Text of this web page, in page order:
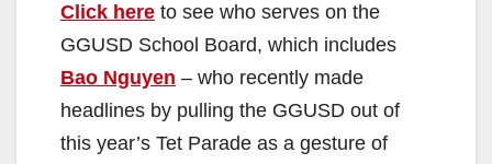
Click here to see who serves on the
GGUSD School Board, which includes
Bao Nguyen – who recently made
headlines by pulling the GGUSD out of
this year’s Tet Parade as a gesture of